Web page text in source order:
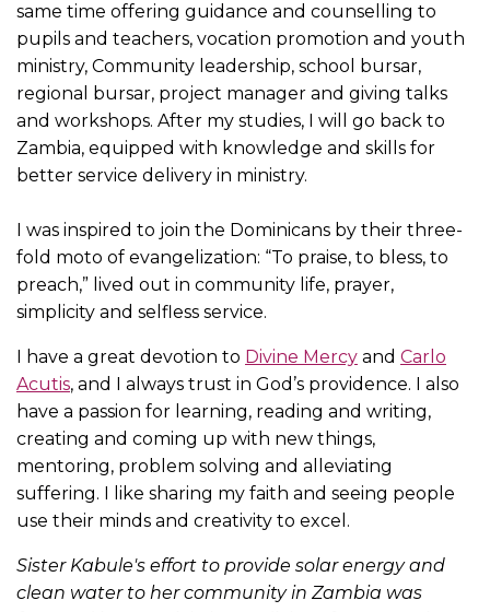
same time offering guidance and counselling to
pupils and teachers, vocation promotion and youth
ministry, Community leadership, school bursar,
regional bursar, project manager and giving talks
and workshops. After my studies, I will go back to
Zambia, equipped with knowledge and skills for
better service delivery in ministry.
I was inspired to join the Dominicans by their three-
fold moto of evangelization: “To praise, to bless, to
preach,” lived out in community life, prayer,
simplicity and selfless service.
I have a great devotion to Divine Mercy and Carlo
Acutis, and I always trust in God’s providence. I also
have a passion for learning, reading and writing,
creating and coming up with new things,
mentoring, problem solving and alleviating
suffering. I like sharing my faith and seeing people
use their minds and creativity to excel.
Sister Kabule's effort to provide solar energy and
clean water to her community in Zambia was